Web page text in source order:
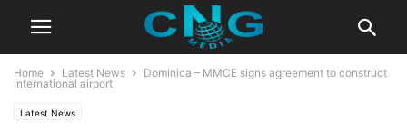
Home Latest News
Dominica – MMCE signs agreement to construct
international airport
Latest News